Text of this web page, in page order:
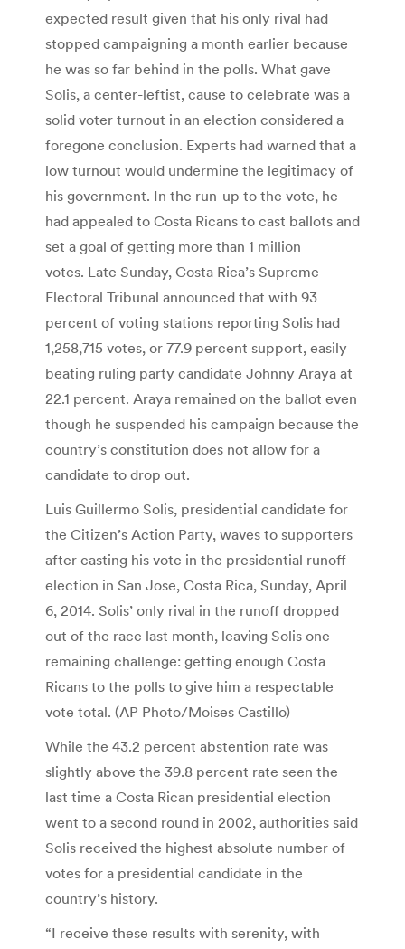
expected result given that his only rival had
stopped campaigning a month earlier because
he was so far behind in the polls. What gave
Solis, a center-leftist, cause to celebrate was a
solid voter turnout in an election considered a
foregone conclusion. Experts had warned that a
low turnout would undermine the legitimacy of
his government. In the run-up to the vote, he
had appealed to Costa Ricans to cast ballots and
set a goal of getting more than 1 million
votes. Late Sunday, Costa Rica’s Supreme
Electoral Tribunal announced that with 93
percent of voting stations reporting Solis had
1,258,715 votes, or 77.9 percent support, easily
beating ruling party candidate Johnny Araya at
22.1 percent. Araya remained on the ballot even
though he suspended his campaign because the
country’s constitution does not allow for a
candidate to drop out.
Luis Guillermo Solis, presidential candidate for
the Citizen’s Action Party, waves to supporters
after casting his vote in the presidential runoff
election in San Jose, Costa Rica, Sunday, April
6, 2014. Solis’ only rival in the runoff dropped
out of the race last month, leaving Solis one
remaining challenge: getting enough Costa
Ricans to the polls to give him a respectable
vote total. (AP Photo/Moises Castillo)
While the 43.2 percent abstention rate was
slightly above the 39.8 percent rate seen the
last time a Costa Rican presidential election
went to a second round in 2002, authorities said
Solis received the highest absolute number of
votes for a presidential candidate in the
country’s history.
“I receive these results with serenity, with